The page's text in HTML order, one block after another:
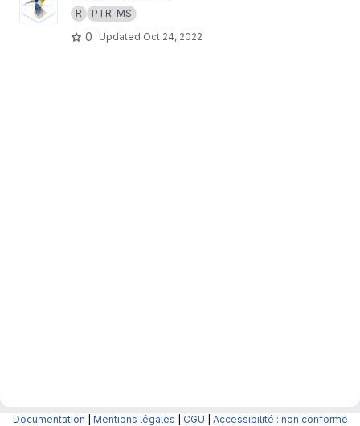
R PTR-MS
0 Updated Oct 24, 2022
Documentation Mentions légales CGU Accessibilité : non conforme